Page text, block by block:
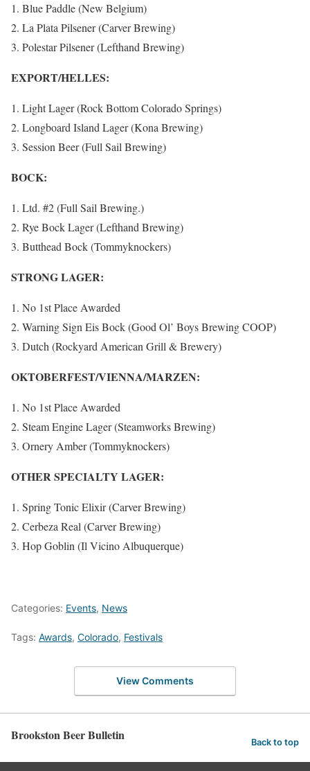
Blue Paddle (New Belgium)
La Plata Pilsener (Carver Brewing)
Polestar Pilsener (Lefthand Brewing)
EXPORT/HELLES:
Light Lager (Rock Bottom Colorado Springs)
Longboard Island Lager (Kona Brewing)
Session Beer (Full Sail Brewing)
BOCK:
Ltd. #2 (Full Sail Brewing.)
Rye Bock Lager (Lefthand Brewing)
Butthead Bock (Tommyknockers)
STRONG LAGER:
No 1st Place Awarded
Warning Sign Eis Bock (Good Ol’ Boys Brewing COOP)
Dutch (Rockyard American Grill & Brewery)
OKTOBERFEST/VIENNA/MARZEN:
No 1st Place Awarded
Steam Engine Lager (Steamworks Brewing)
Ornery Amber (Tommyknockers)
OTHER SPECIALTY LAGER:
Spring Tonic Elixir (Carver Brewing)
Cerbeza Real (Carver Brewing)
Hop Goblin (Il Vicino Albuquerque)
Categories: Events, News
Tags: Awards, Colorado, Festivals
View Comments
Brookston Beer Bulletin Back to top